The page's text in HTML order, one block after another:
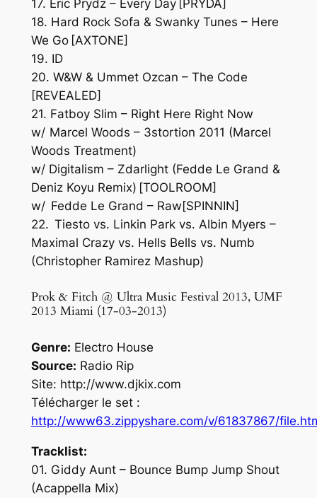
17. Eric Prydz – Every Day [PRYDA]
18. Hard Rock Sofa & Swanky Tunes – Here
We Go [AXTONE]
19. ID
20. W&W & Ummet Ozcan – The Code
[REVEALED]
21. Fatboy Slim – Right Here Right Now
w/ Marcel Woods – 3stortion 2011 (Marcel
Woods Treatment)
w/ Digitalism – Zdarlight (Fedde Le Grand &
Deniz Koyu Remix) [TOOLROOM]
w/ Fedde Le Grand – Raw[SPINNIN]
22. Tiesto vs. Linkin Park vs. Albin Myers –
Maximal Crazy vs. Hells Bells vs. Numb
(Christopher Ramirez Mashup)
Prok & Fitch @ Ultra Music Festival 2013, UMF
2013 Miami (17-03-2013)
Genre: Electro House
Source: Radio Rip
Site: http://www.djkix.com
Télécharger le set :
http://www63.zippyshare.com/v/61837867/
Tracklist:
01. Giddy Aunt – Bounce Bump Jump Shout
(Acappella Mix)